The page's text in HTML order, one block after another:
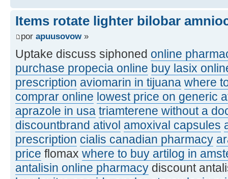
Items rotate lighter bilobar
por apuusovow»
Uptake discuss siphoned online
purchase propecia online buy lasix
prescription aviomarin in tijuana where
comprar online lowest price on generic
aprazole in usa triamterene without a
discountbrand ativol amoxival capsules
prescription cialis canadian pharmacy
price flomax where to buy artilog in
antalisin online pharmacy discount